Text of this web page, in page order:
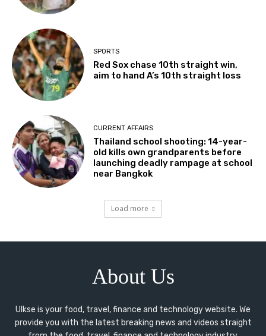
SPORTS
Red Sox chase 10th straight win,
aim to hand A’s 10th straight loss
CURRENT AFFAIRS
Thailand school shooting: 14-year-
old kills own grandparents before
launching deadly rampage at school
near Bangkok
Load more
About Us
Ulkse is your food, travel, finance and technology website. We
provide you with the latest breaking news and videos straight